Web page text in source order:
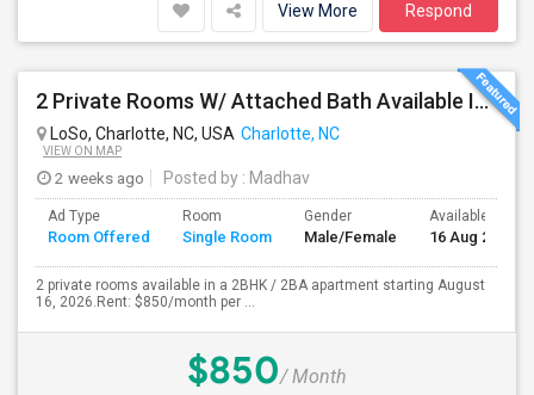
View More Respond
2 Private Rooms W/ Attached Bath Available In LoSo Charlotte – $850 | Near Light Rail
LoSo, Charlotte, NC, USA Charlotte, NC
VIEW ON MAP
2 weeks ago Posted by : Madhav
Ad Type
Room Offered
Room
Single Room
Gender
Male/Female
Available From
16 Aug 2026
2 private rooms available in a 2BHK / 2BA apartment starting August
16, 2026.Rent: $850/month per ...
$850/ Month